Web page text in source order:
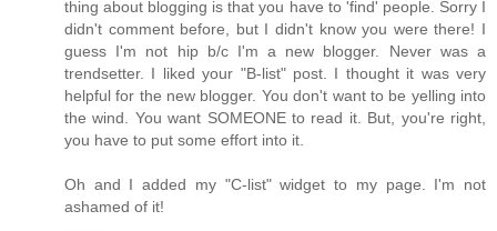
thing about blogging is that you have to 'find' people. Sorry I
didn't comment before, but I didn't know you were there! I
guess I'm not hip b/c I'm a new blogger. Never was a
trendsetter. I liked your "B-list" post. I thought it was very
helpful for the new blogger. You don't want to be yelling into
the wind. You want SOMEONE to read it. But, you're right,
you have to put some effort into it.
Oh and I added my "C-list" widget to my page. I'm not
ashamed of it!